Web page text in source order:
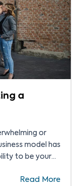
a
or
model has
to be your
a
Read More